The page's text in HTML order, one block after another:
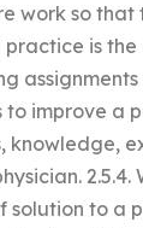
work so
is
improve a
knowledge,
2.5.4.
solution to